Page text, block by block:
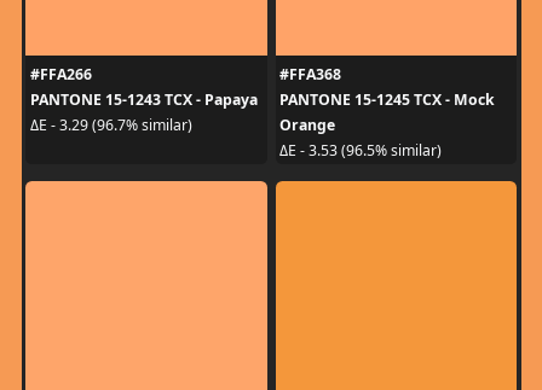
#FFA266
PANTONE 15-1243 TCX - Papaya
ΔE - 3.29 (96.7% similar)
#FFA368
PANTONE 15-1245 TCX - Mock
Orange
ΔE - 3.53 (96.5% similar)